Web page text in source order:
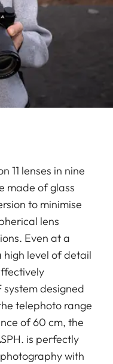
11 lenses in nine
made of glass
to minimise
lens
Even at a
high level of detail
system designed
telephoto range
of 60 cm, the
is perfectly
with